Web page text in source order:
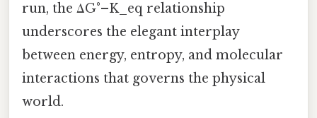
run, the ΔG°–K_eq relationship
underscores the elegant interplay
between energy, entropy, and molecular
interactions that governs the physical
world.